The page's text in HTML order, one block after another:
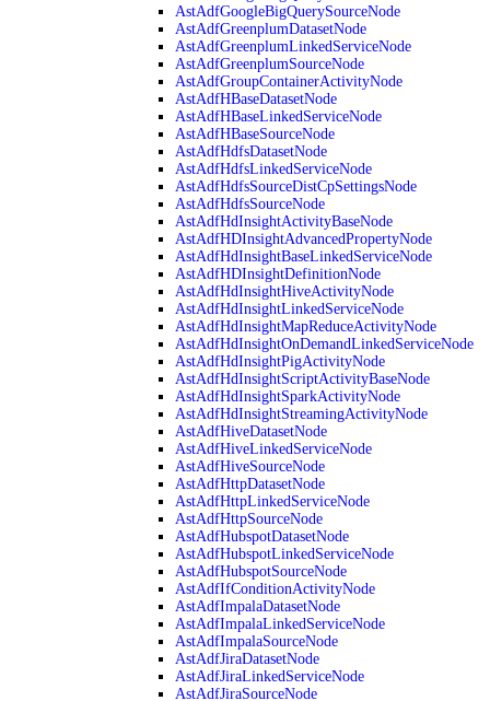
AstAdfGoogleBigQuerySourceNode
AstAdfGreenplumDatasetNode
AstAdfGreenplumLinkedServiceNode
AstAdfGreenplumSourceNode
AstAdfGroupContainerActivityNode
AstAdfHBaseDatasetNode
AstAdfHBaseLinkedServiceNode
AstAdfHBaseSourceNode
AstAdfHdfsDatasetNode
AstAdfHdfsLinkedServiceNode
AstAdfHdfsSourceDistCpSettingsNode
AstAdfHdfsSourceNode
AstAdfHdInsightActivityBaseNode
AstAdfHDInsightAdvancedPropertyNode
AstAdfHdInsightBaseLinkedServiceNode
AstAdfHDInsightDefinitionNode
AstAdfHdInsightHiveActivityNode
AstAdfHdInsightLinkedServiceNode
AstAdfHdInsightMapReduceActivityNode
AstAdfHdInsightOnDemandLinkedServiceNode
AstAdfHdInsightPigActivityNode
AstAdfHdInsightScriptActivityBaseNode
AstAdfHdInsightSparkActivityNode
AstAdfHdInsightStreamingActivityNode
AstAdfHiveDatasetNode
AstAdfHiveLinkedServiceNode
AstAdfHiveSourceNode
AstAdfHttpDatasetNode
AstAdfHttpLinkedServiceNode
AstAdfHttpSourceNode
AstAdfHubspotDatasetNode
AstAdfHubspotLinkedServiceNode
AstAdfHubspotSourceNode
AstAdfIfConditionActivityNode
AstAdfImpalaDatasetNode
AstAdfImpalaLinkedServiceNode
AstAdfImpalaSourceNode
AstAdfJiraDatasetNode
AstAdfJiraLinkedServiceNode
AstAdfJiraSourceNode